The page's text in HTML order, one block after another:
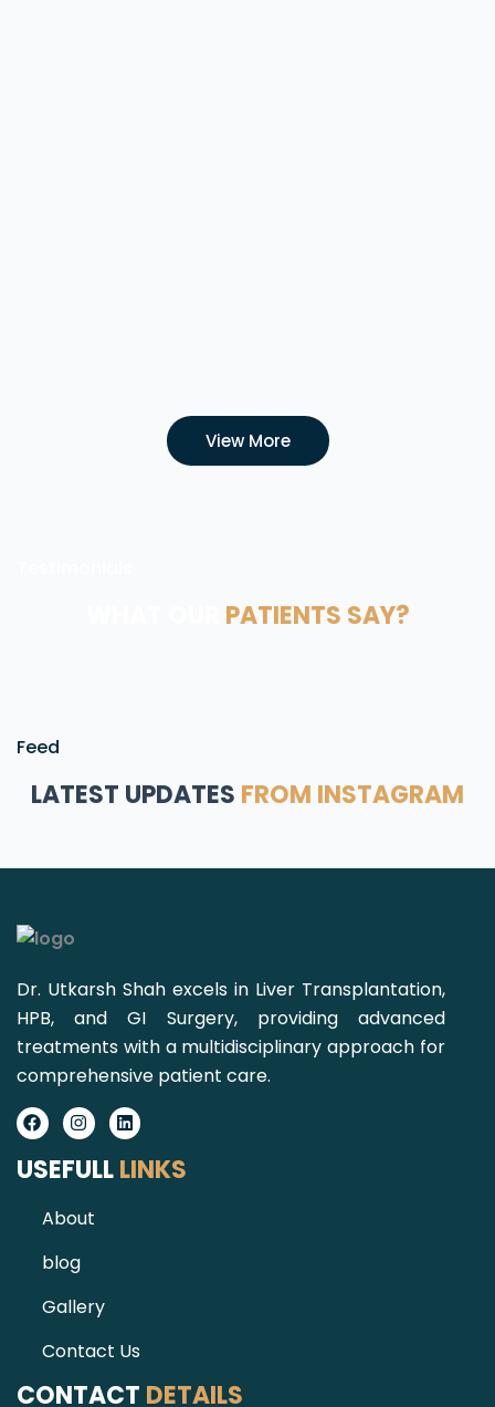
View More
PATIENTS SAY?
Feed
LATEST UPDATES FROM INSTAGRAM
Dr. Utkarsh Shah excels in Liver Transplantation,
HPB, and GI Surgery, providing advanced
treatments with a multidisciplinary approach for
comprehensive patient care.
Facebook
Instagram
Linkedin
USEFULLLINKS
About
blog
Gallery
Contact Us
CONTACT DETAILS